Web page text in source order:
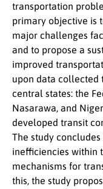
transportation
primary objective is
major challenges
and to propose a
improved
upon data collected
central states: the
Nasarawa, and
developed transit
The study
inefficiencies within
mechanisms for
this, the study